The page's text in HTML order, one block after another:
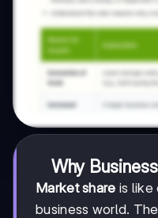
Why
Market share is like
business world.